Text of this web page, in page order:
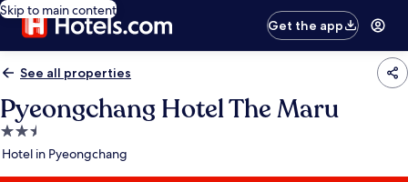
Skip to main content
Get the app
See all properties
Pyeongchang Hotel The Maru
2.5
star
Hotel in Pyeongchang